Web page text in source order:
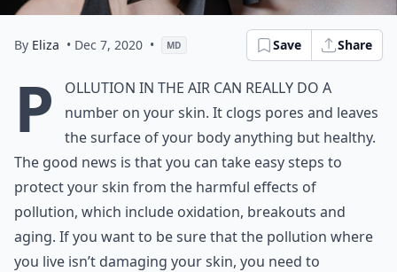
By Eliza • Dec 7, 2020 • MD Save Share
P
ollution in the air can really do a
number on your skin. It clogs pores and leaves
the surface of your body anything but healthy.
The good news is that you can take easy steps to
protect your skin from the harmful effects of
pollution, which include oxidation, breakouts and
aging. If you want to be sure that the pollution where
you live isn’t damaging your skin, you need to